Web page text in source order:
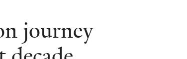
journey